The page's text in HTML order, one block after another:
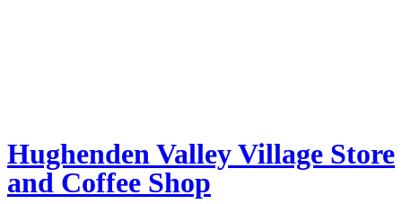
Hughenden Valley Village Store
and Coffee Shop